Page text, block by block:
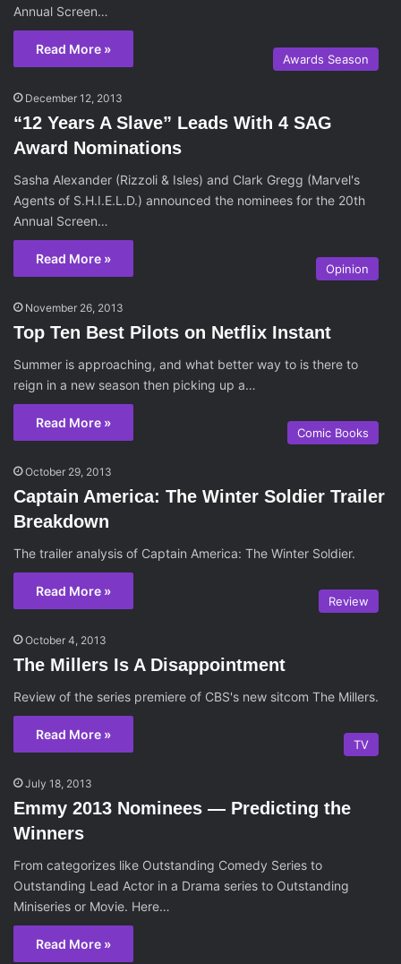
Annual Screen…
Read More »
Awards Season
December 12, 2013
“12 Years A Slave” Leads With 4 SAG
Award Nominations
Sasha Alexander (Rizzoli & Isles) and Clark Gregg (Marvel's
Agents of S.H.I.E.L.D.) announced the nominees for the 20th
Annual Screen…
Read More »
Opinion
November 26, 2013
Top Ten Best Pilots on Netflix Instant
Summer is approaching, and what better way to is there to
reign in a new season then picking up a…
Read More »
Comic Books
October 29, 2013
Captain America: The Winter Soldier Trailer
Breakdown
The trailer analysis of Captain America: The Winter Soldier.
Read More »
Review
October 4, 2013
The Millers Is A Disappointment
Review of the series premiere of CBS's new sitcom The Millers.
Read More »
TV
July 18, 2013
Emmy 2013 Nominees — Predicting the
Winners
From categorizes like Outstanding Comedy Series to
Outstanding Lead Actor in a Drama series to Outstanding
Miniseries or Movie. Here…
Read More »